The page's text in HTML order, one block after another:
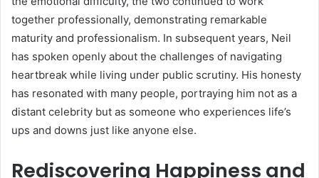
together professionally, demonstrating remarkable
maturity and professionalism. In subsequent years, Neil
has spoken openly about the challenges of navigating
heartbreak while living under public scrutiny. His honesty
has resonated with many people, portraying him not as a
distant celebrity but as someone who experiences life’s
ups and downs just like anyone else.
Rediscovering Happiness and